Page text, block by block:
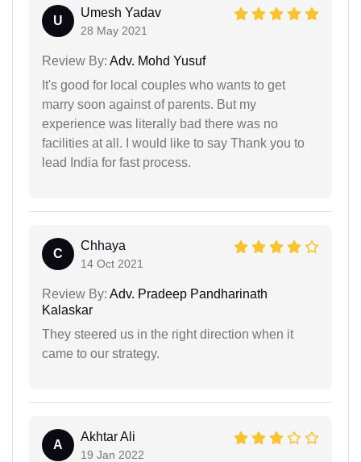
U
Umesh Yadav
28 May 2021
Review By: Adv. Mohd Yusuf
It's good for local couples who wants to get
marry soon against of parents. But my
experience was literally bad there was no
facilities at all. I would like to say Thank you to
lead India for fast process.
C
Chhaya
14 Oct 2021
Review By: Adv. Pradeep Pandharinath
Kalaskar
They steered us in the right direction when it
came to our strategy.
A
Akhtar Ali
19 Jan 2022